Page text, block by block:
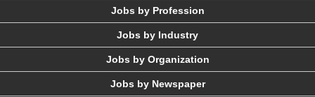
Jobs by Profession
Jobs by Industry
Jobs by Organization
Jobs by Newspaper